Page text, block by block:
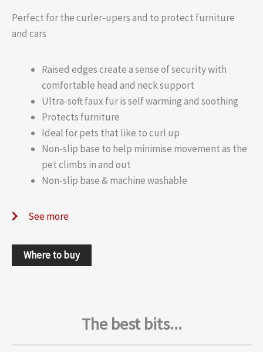
Perfect for the curler-upers and to protect furniture
and cars
Raised edges create a sense of security with
comfortable head and neck support
Ultra-soft faux fur is self warming and soothing
Protects furniture
Ideal for pets that like to curl up
Non-slip base to help minimise movement as the
pet climbs in and out
Non-slip base & machine washable
See more
Where to buy
The best bits...